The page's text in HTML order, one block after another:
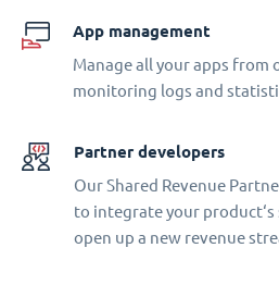
App management
Manage all your apps from
monitoring logs and
Partner developers
Our Shared Revenue
to integrate your product‘s
open up a new revenue